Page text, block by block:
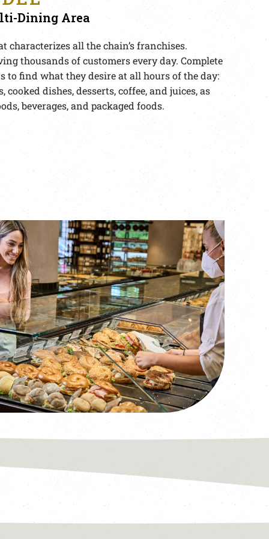
Dining Area
characterizes all the chain’s franchises.
thousands of customers every day. Complete
to find what they desire at all hours of the day:
dishes, desserts, coffee, and juices, as
beverages, and packaged foods.